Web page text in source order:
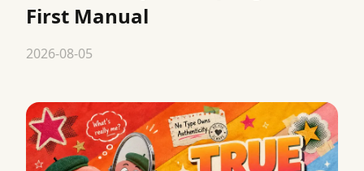
First Manual
2026-08-05